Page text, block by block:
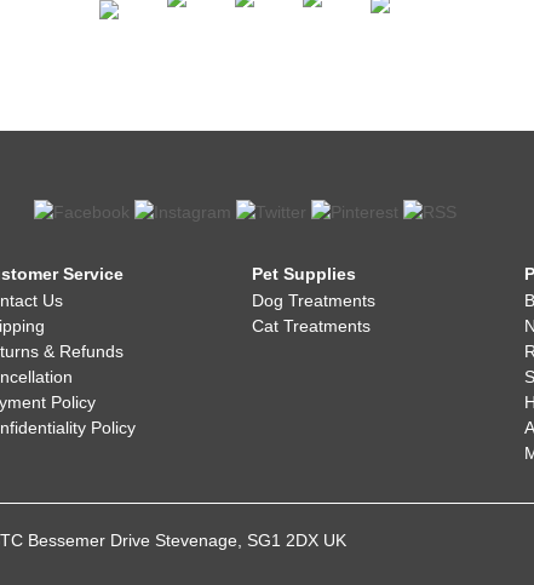
Service
Us
& Refunds
Policy
Policy
Pet Supplies
Dog Treatments
Cat Treatments
Bessemer Drive Stevenage, SG1 2DX UK